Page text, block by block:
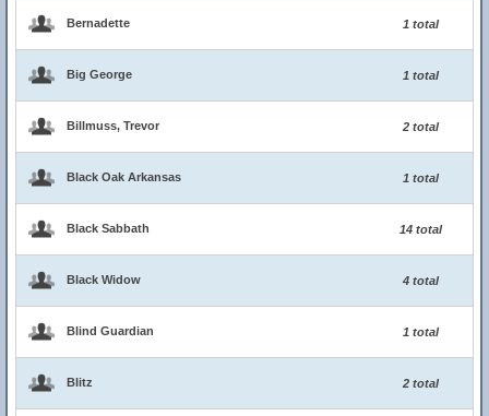
Bernadette 1 total
Big George 1 total
Billmuss, Trevor 2 total
Black Oak Arkansas 1 total
Black Sabbath 14 total
Black Widow 4 total
Blind Guardian 1 total
Blitz 2 total